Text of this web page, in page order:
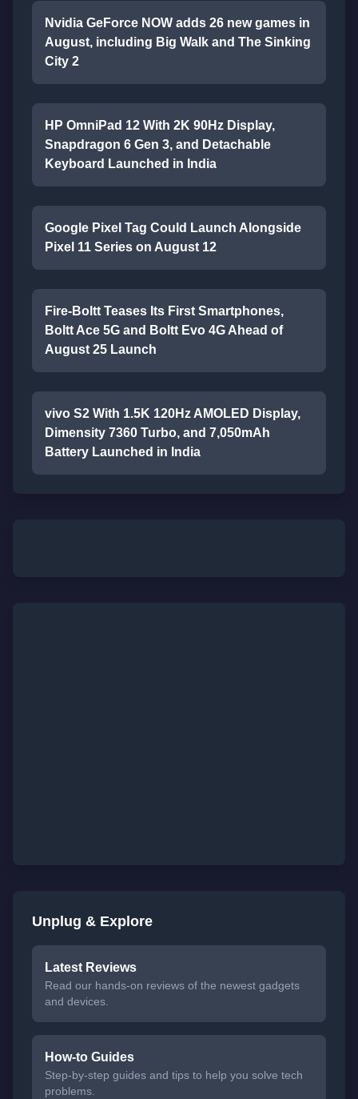
Nvidia GeForce NOW adds 26 new games in
August, including Big Walk and The Sinking
City 2
HP OmniPad 12 With 2K 90Hz Display,
Snapdragon 6 Gen 3, and Detachable
Keyboard Launched in India
Google Pixel Tag Could Launch Alongside
Pixel 11 Series on August 12
Fire-Boltt Teases Its First Smartphones,
Boltt Ace 5G and Boltt Evo 4G Ahead of
August 25 Launch
vivo S2 With 1.5K 120Hz AMOLED Display,
Dimensity 7360 Turbo, and 7,050mAh
Battery Launched in India
Unplug & Explore
Latest Reviews
Read our hands-on reviews of the newest gadgets
and devices.
How-to Guides
Step-by-step guides and tips to help you solve tech
problems.